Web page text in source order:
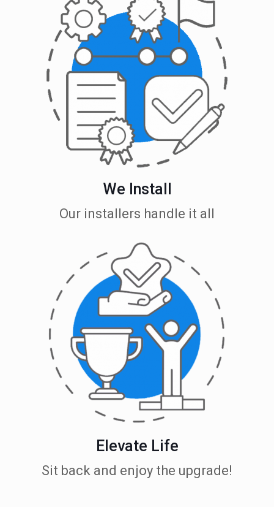
We Install
Our installers handle it all
Elevate Life
Sit back and enjoy the upgrade!